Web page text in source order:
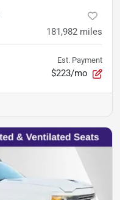
181,982 miles
Est. Payment
$223/mo